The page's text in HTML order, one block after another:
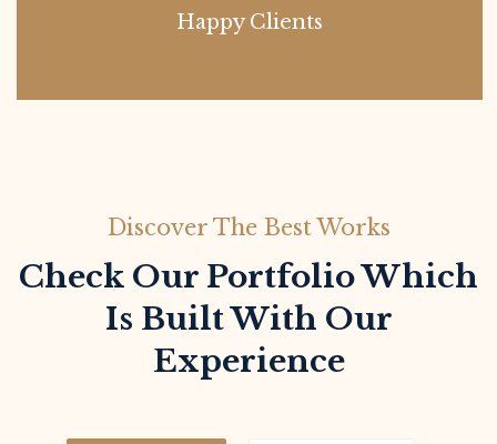
Happy Clients
Discover The Best Works
Check Our Portfolio Which
Is Built With Our
Experience